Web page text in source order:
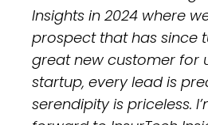
Insights in 2024 where
prospect that has since
great new customer for
startup, every lead is
serendipity is priceless.